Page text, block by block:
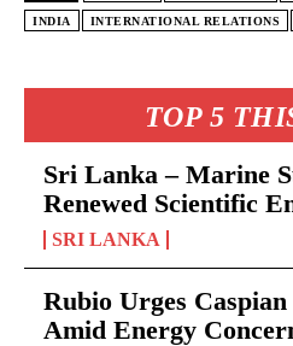
TOP 5
Sri Lanka – Marine
Renewed Scientific
SRI LANKA
Rubio Urges
Amid Energy
INDIA INTERNATIONAL RELATIONS